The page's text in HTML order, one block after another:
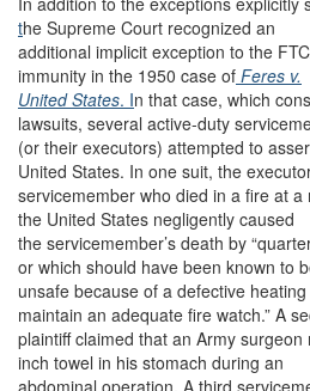
the Supreme Court recognized an
additional implicit exception to the
immunity in the 1950 case of Feres v.
United States. In that case, which
lawsuits, several active-duty
(or their executors) attempted to
United States. In one suit, the
servicemember who died in a fire at
the United States negligently caused
the servicemember’s death by
or which should have been known to
unsafe because of a defective heating
maintain an adequate fire watch.” A
plaintiff claimed that an Army
inch towel in his stomach during an
abdominal operation. A third